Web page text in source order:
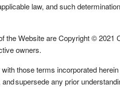
law, and such
the Website are Copyright ©
owners.
those terms incorporated
supersede any prior